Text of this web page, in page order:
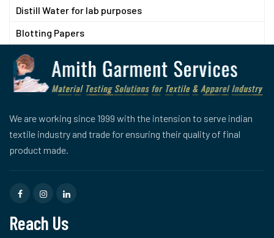
Distill Water for lab purposes
Blotting Papers
We are working since 1999 with the intension to serve indian
textile industry and trade for ensuring their quality of final
product made.
Reach Us